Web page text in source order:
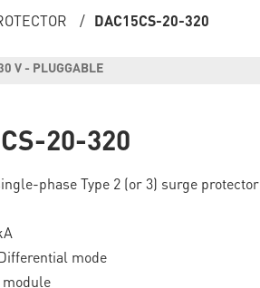
/ DAC15CS-20-320
V - PLUGGABLE
20-320
phase Type 2 (or 3) surge protector
mode